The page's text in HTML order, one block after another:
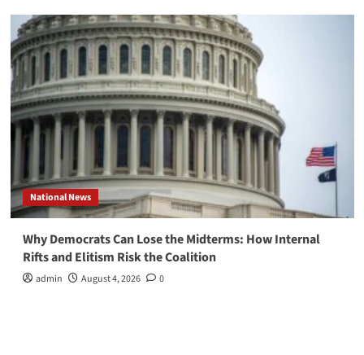
National News
Why Democrats Can Lose the Midterms: How Internal
Rifts and Elitism Risk the Coalition
admin August 4, 2026 0